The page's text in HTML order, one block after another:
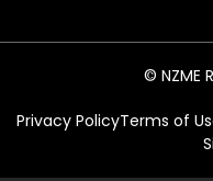
© NZME
Privacy PolicyTerms of